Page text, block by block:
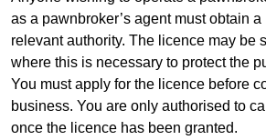
as a pawnbroker’s agent must obtain
relevant authority. The licence may be
where this is necessary to protect the
You must apply for the licence before
business. You are only authorised to
once the licence has been granted.